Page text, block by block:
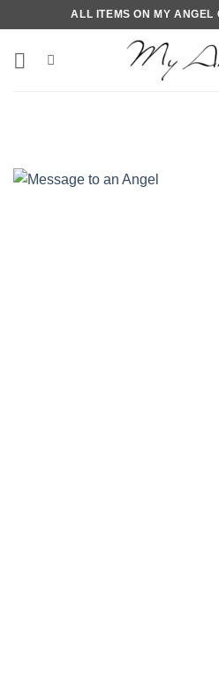
to
content
ALL ITEMS ON MY ANGEL